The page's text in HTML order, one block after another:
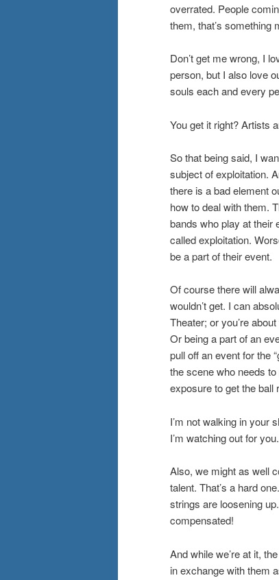
overrated. People
them, that’s something
Don’t get me wrong, I
person, but I also love
souls each and every
You get it right? Artists
So that being said, I
subject of exploitation.
there is a bad element
how to deal with them.
bands who play at their
called exploitation.
be a part of their event.
Of course there will
wouldn’t get. I can
Theater; or you’re
Or being a part of an
pull off an event for the
the scene who needs
exposure to get the ball
I’m not walking in your
I’m watching out for you.
Also, we might as well
talent. That’s a hard
strings are loosening
compensated!
And while we’re at it,
in exchange with them